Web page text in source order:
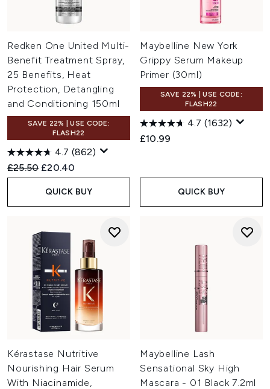
Redken One United Multi-
Benefit Treatment Spray,
25 Benefits, Heat
Protection, Detangling
and Conditioning 150ml
SAVE 22% | USE CODE:
FLASH22
4.7 (862)
Recommended Retail Price:
£25.50 Current price:
£20.40
QUICK BUY
Maybelline New York
Grippy Serum Makeup
Primer (30ml)
SAVE 22% | USE CODE:
FLASH22
4.7 (1632)
£10.99
QUICK BUY
Kérastase Nutritive
Nourishing Hair Serum
With Niacinamide,
Maybelline Lash
Sensational Sky High
Mascara - 01 Black 7.2ml